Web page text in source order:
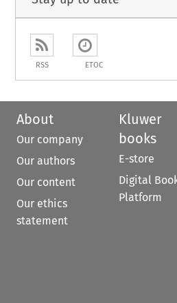
RSS ETOC
About
Our company
Our authors
Our content
Our ethics
statement
Kluwer
books
E-store
Digital
Platform